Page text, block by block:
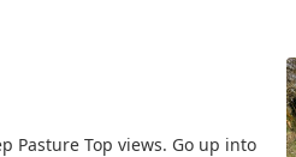
Pasture Top views. Go up into